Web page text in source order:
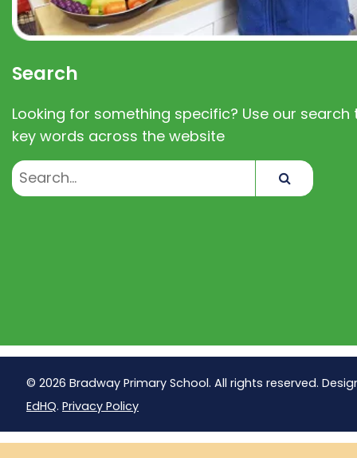
Search
Looking for something specific? Use our search
key words across the website
© 2026 Bradway Primary School. All rights reserved.
EdHQ. Privacy Policy